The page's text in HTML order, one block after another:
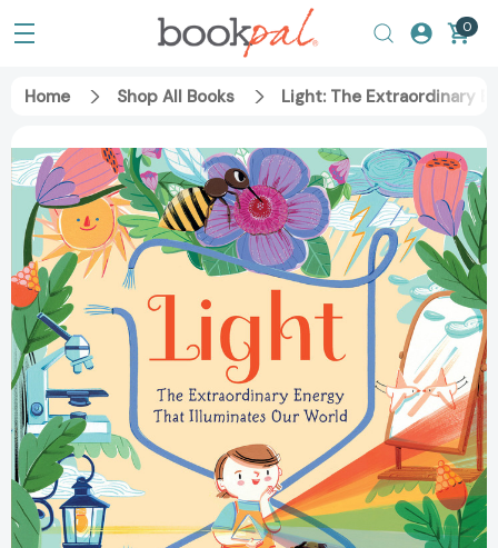
0
Home Shop All Books Light: The Extraordinary